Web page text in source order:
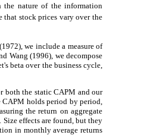
the nature of the information
that stock prices vary over the
we include a measure of
Wang (1996), we decompose
beta over the business cycle,
both the static CAPM and our
holds period by period,
the return on aggregate
effects are found, but they
in monthly average returns